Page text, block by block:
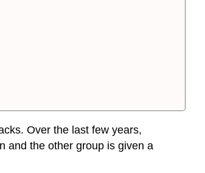
Over the last few years,
and the other group is given a